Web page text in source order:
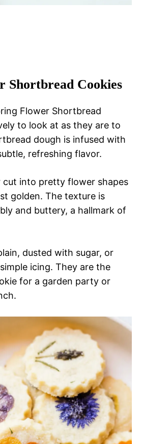
Shortbread Cookies
Flower Shortbread
to look at as they are to
dough is infused with
refreshing flavor.
cut into pretty flower shapes
golden. The texture is
and buttery, a hallmark of
dusted with sugar, or
icing. They are the
for a garden party or